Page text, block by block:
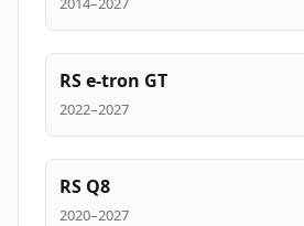
RS e-tron GT
2022–2027
RS Q8
2020–2027